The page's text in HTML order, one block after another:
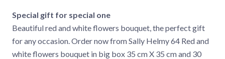
Special gift for special one
Beautiful red and white flowers bouquet, the perfect gift
for any occasion. Order now from Sally Helmy 64 Red and
white flowers bouquet in big box 35 cm X 35 cm and 30